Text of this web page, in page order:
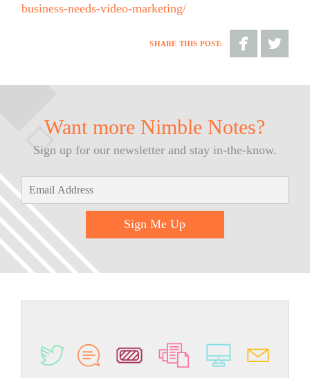
business-needs-video-marketing/
SHARE THIS POST:
Want more Nimble Notes?
Sign up for our newsletter and stay in-the-know.
Sign Me Up